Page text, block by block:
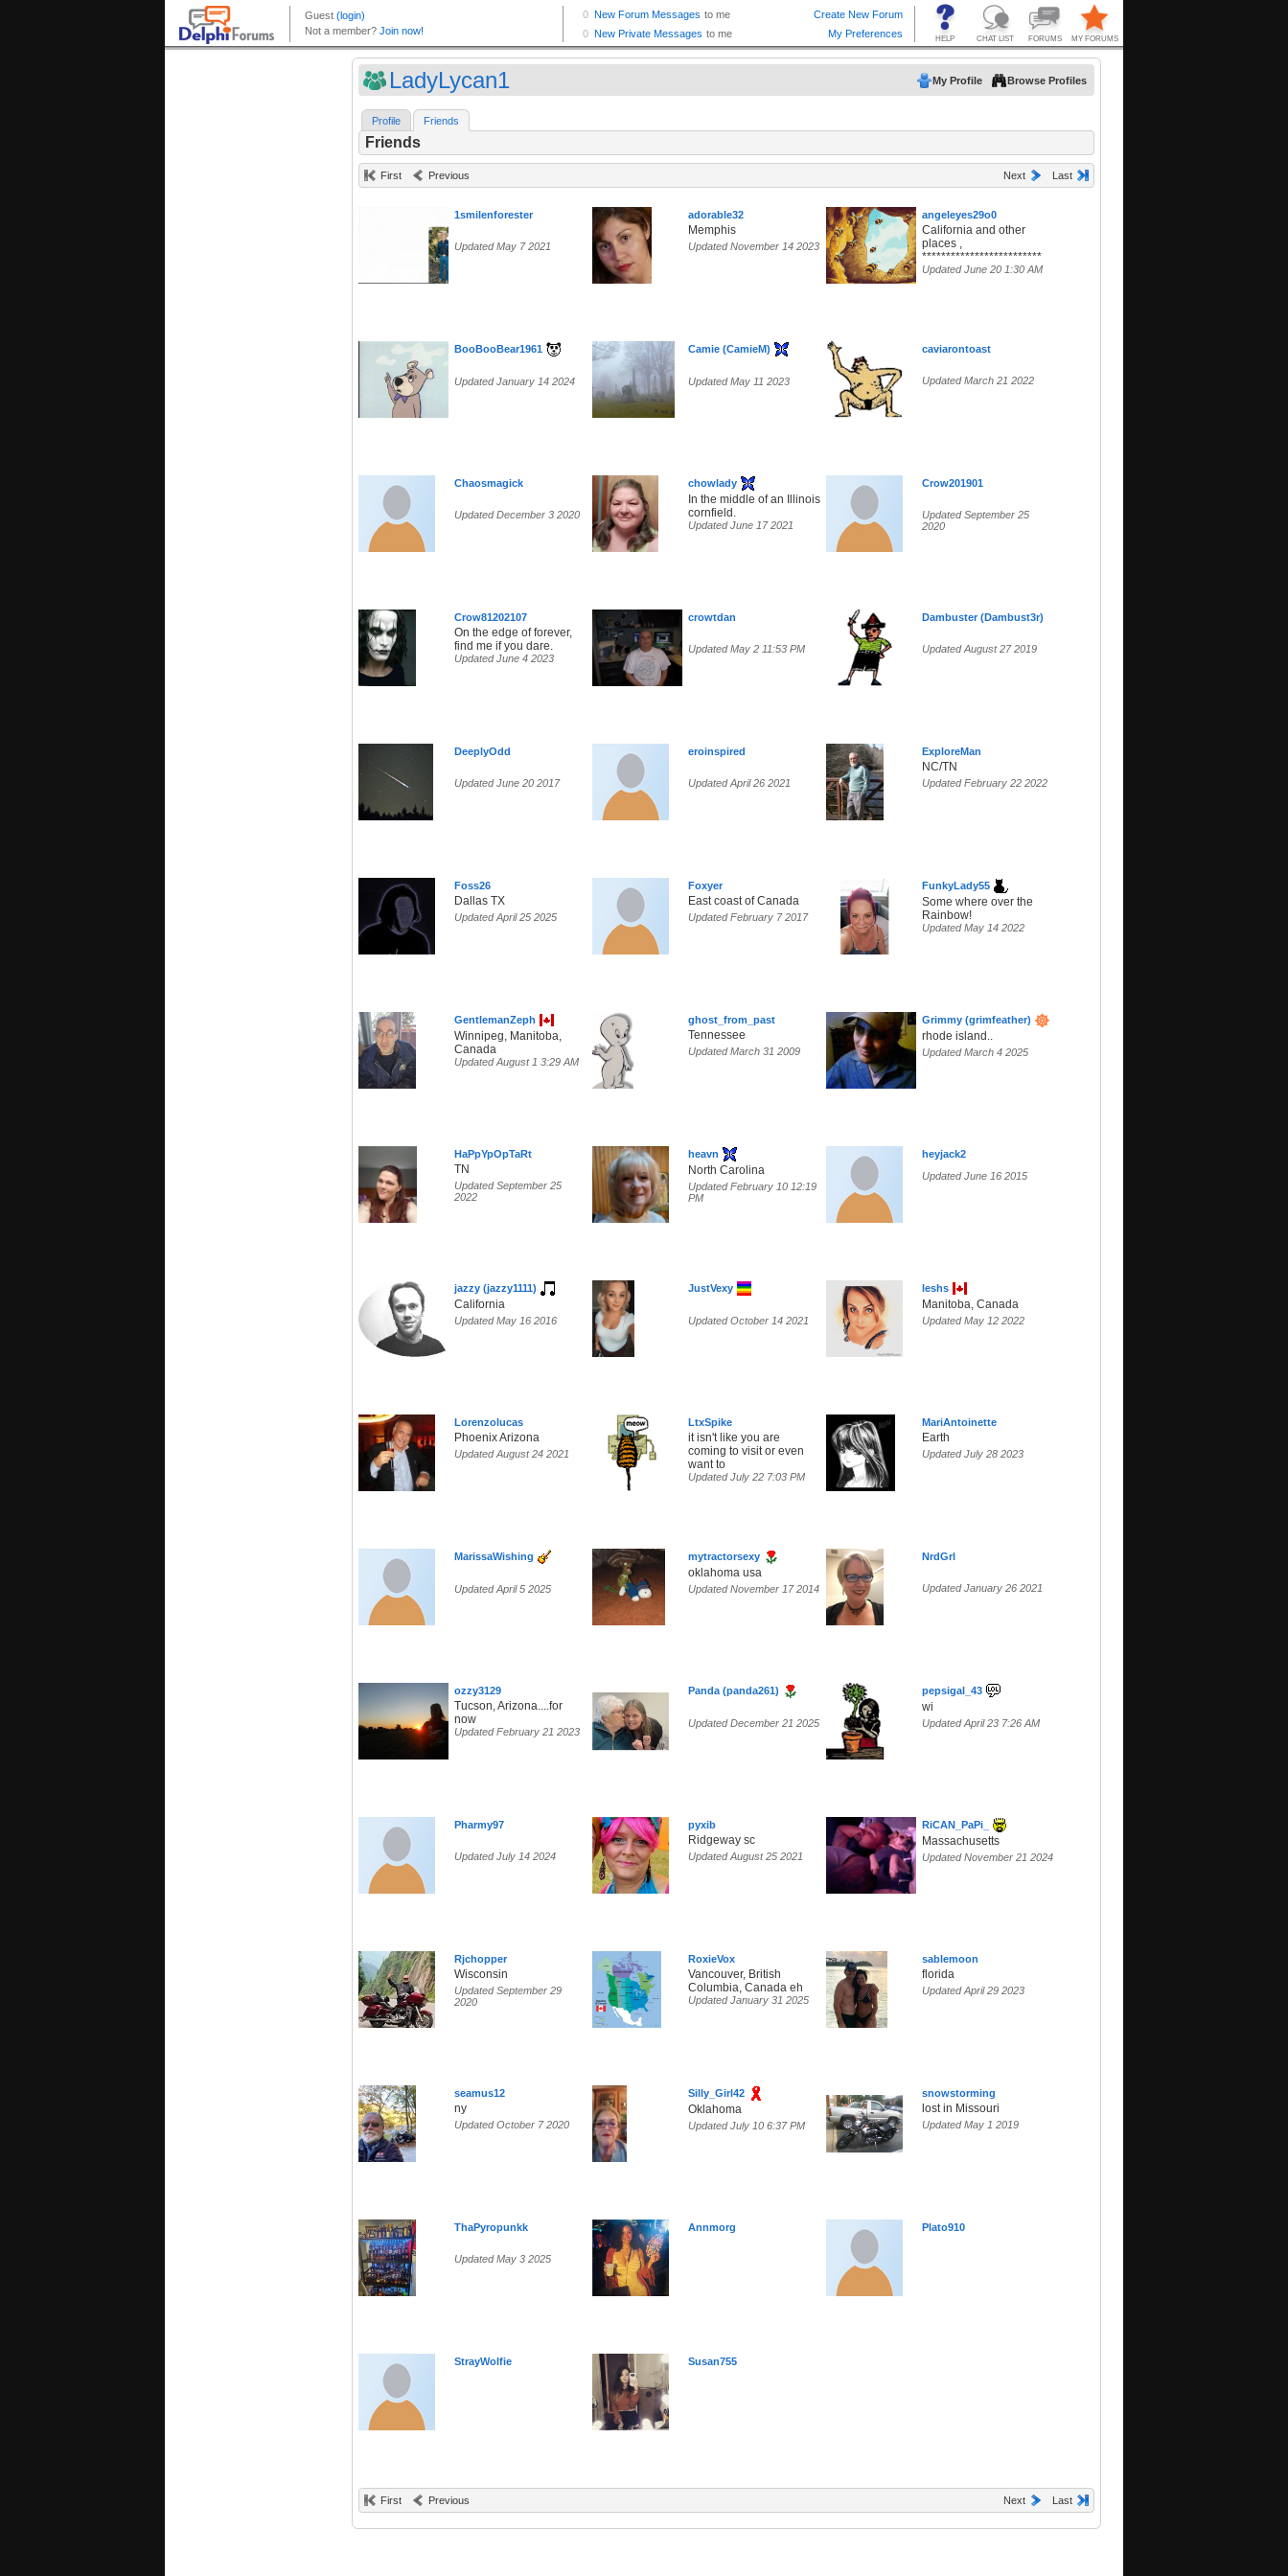
LadyLycan1 My Profile Browse Profiles
Profile Friends
Friends
First Previous Next Last
1smilenforester
Updated May 7 2021
adorable32
Memphis
Updated November 14 2023
angeleyes29o0
California and other
places ,
*************************
Updated June 20 1:30 AM
BooBooBear1961
Updated January 14 2024
Camie (CamieM)
Updated May 11 2023
caviarontoast
Updated March 21 2022
Chaosmagick
Updated December 3 2020
chowlady
In the middle of an Illinois
cornfield.
Updated June 17 2021
Crow201901
Updated September 25
2020
Crow81202107
On the edge of forever,
find me if you dare.
Updated June 4 2023
crowtdan
Updated May 2 11:53 PM
Dambuster (Dambust3r)
Updated August 27 2019
DeeplyOdd
Updated June 20 2017
eroinspired
Updated April 26 2021
ExploreMan
NC/TN
Updated February 22 2022
Foss26
Dallas TX
Updated April 25 2025
Foxyer
East coast of Canada
Updated February 7 2017
FunkyLady55
Some where over the
Rainbow!
Updated May 14 2022
GentlemanZeph
Winnipeg, Manitoba,
Canada
Updated August 1 3:29 AM
ghost_from_past
Tennessee
Updated March 31 2009
Grimmy (grimfeather)
rhode island..
Updated March 4 2025
HaPpYpOpTaRt
TN
Updated September 25
2022
heavn
North Carolina
Updated February 10 12:19
PM
heyjack2
Updated June 16 2015
jazzy (jazzy1111)
California
Updated May 16 2016
JustVexy
Updated October 14 2021
leshs
Manitoba, Canada
Updated May 12 2022
Lorenzolucas
Phoenix Arizona
Updated August 24 2021
LtxSpike
it isn't like you are
coming to visit or even
want to
Updated July 22 7:03 PM
MariAntoinette
Earth
Updated July 28 2023
MarissaWishing
Updated April 5 2025
mytractorsexy
oklahoma usa
Updated November 17 2014
NrdGrl
Updated January 26 2021
ozzy3129
Tucson, Arizona....for
now
Updated February 21 2023
Panda (panda261)
Updated December 21 2025
pepsigal_43
wi
Updated April 23 7:26 AM
Pharmy97
Updated July 14 2024
pyxib
Ridgeway sc
Updated August 25 2021
RiCAN_PaPi_
Massachusetts
Updated November 21 2024
Rjchopper
Wisconsin
Updated September 29
2020
RoxieVox
Vancouver, British
Columbia, Canada eh
Updated January 31 2025
sablemoon
florida
Updated April 29 2023
seamus12
ny
Updated October 7 2020
Silly_Girl42
Oklahoma
Updated July 10 6:37 PM
snowstorming
lost in Missouri
Updated May 1 2019
ThaPyropunkk
Updated May 3 2025
Annmorg Plato910
StrayWolfie Susan755
First Previous Next Last